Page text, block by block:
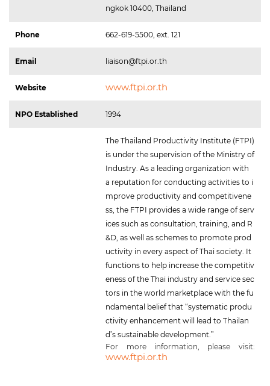
ngkok 10400, Thailand
Phone 662-619-5500, ext. 121
Email liaison@ftpi.or.th
Website www.ftpi.or.th
NPO Established 1994
The Thailand Productivity Institute (FTPI)
is under the supervision of the Ministry of
Industry. As a leading organization with
a reputation for conducting activities to i
mprove productivity and competitivene
ss, the FTPI provides a wide range of serv
ices such as consultation, training, and R
&D, as well as schemes to promote prod
uctivity in every aspect of Thai society. It
functions to help increase the competitiv
eness of the Thai industry and service sec
tors in the world marketplace with the fu
ndamental belief that “systematic produ
ctivity enhancement will lead to Thailan
d’s sustainable development.”
For more information, please visit:
www.ftpi.or.th